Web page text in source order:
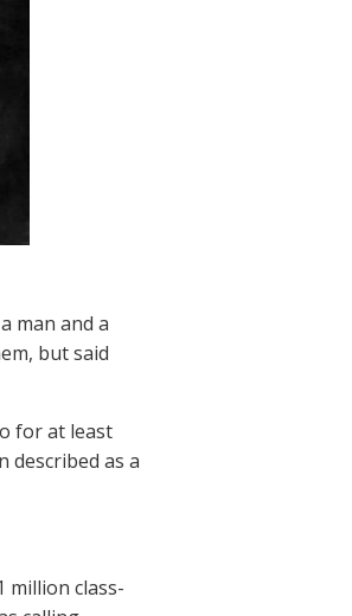
man and a
but said
for at least
described as a
million class-